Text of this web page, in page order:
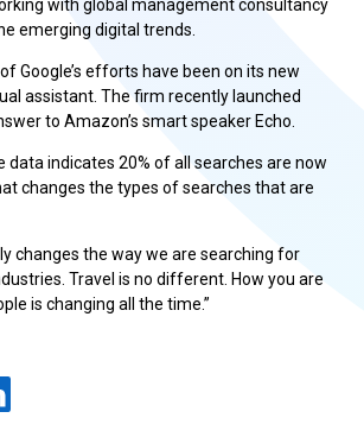
with global management consultancy
emerging digital trends.
Google’s efforts have been on its new
assistant. The firm recently launched
to Amazon’s smart speaker Echo.
data indicates 20% of all searches are now
changes the types of searches that are
changes the way we are searching for
Travel is no different. How you are
is changing all the time.”